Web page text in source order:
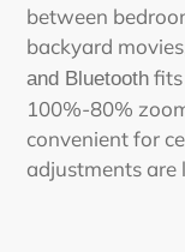
between
backyard
and Bluetooth fits
100%-80%
convenient for
adjustments are